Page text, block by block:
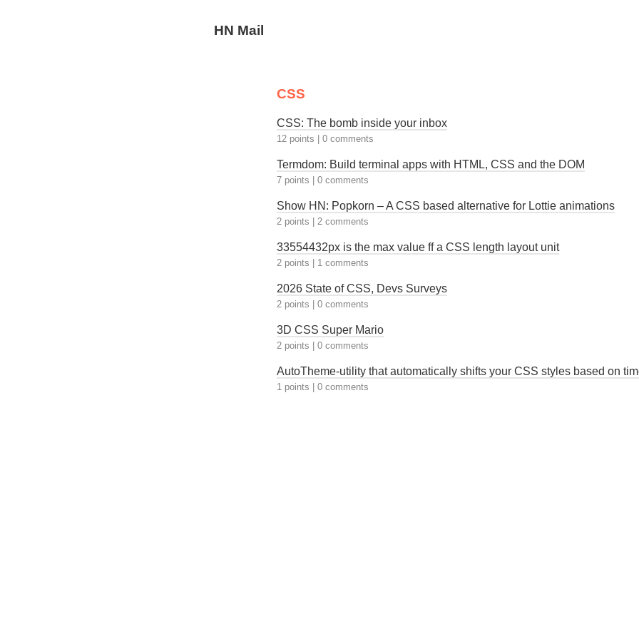
HN Mail
CSS
CSS: The bomb inside your inbox
12 points 0 comments
Termdom: Build terminal apps with HTML, CSS and the DOM
7 points 0 comments
Show HN: Popkorn – A CSS based alternative for Lottie animations
2 points 2 comments
33554432px is the max value ff a CSS length layout unit
2 points 1 comments
2026 State of CSS, Devs Surveys
2 points 0 comments
3D CSS Super Mario
2 points 0 comments
AutoTheme-utility that automatically shifts your CSS styles based on
1 points 0 comments